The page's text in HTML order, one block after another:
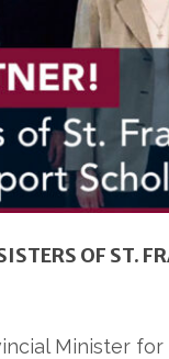
OF ST.
Minister